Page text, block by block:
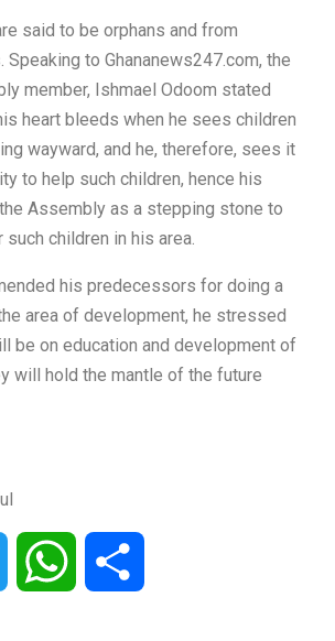
said to be orphans and from
to Ghananews247.com, the
member, Ishmael Odoom stated
heart bleeds when he sees children
wayward, and he, therefore, sees it
to help such children, hence his
Assembly as a stepping stone to
children in his area.
his predecessors for doing a
area of development, he stressed
be on education and development of
will hold the mantle of the future
Twitter WhatsApp